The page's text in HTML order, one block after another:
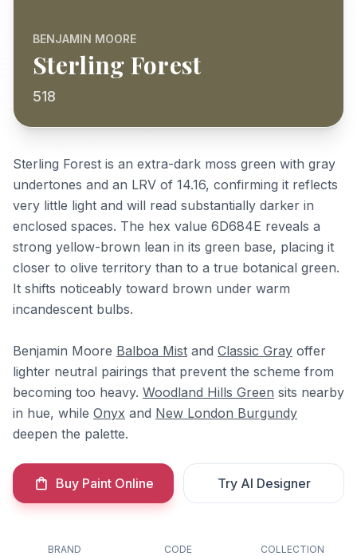
BENJAMIN MOORE
Sterling Forest
518
Sterling Forest is an extra-dark moss green with gray
undertones and an LRV of 14.16, confirming it reflects
very little light and will read substantially darker in
enclosed spaces. The hex value 6D684E reveals a
strong yellow-brown lean in its green base, placing it
closer to olive territory than to a true botanical green.
It shifts noticeably toward brown under warm
incandescent bulbs.
Benjamin Moore Balboa Mist and Classic Gray offer
lighter neutral pairings that prevent the scheme from
becoming too heavy. Woodland Hills Green sits nearby
in hue, while Onyx and New London Burgundy
deepen the palette.
Buy Paint Online Try AI Designer
BRAND
CODE
COLLECTION